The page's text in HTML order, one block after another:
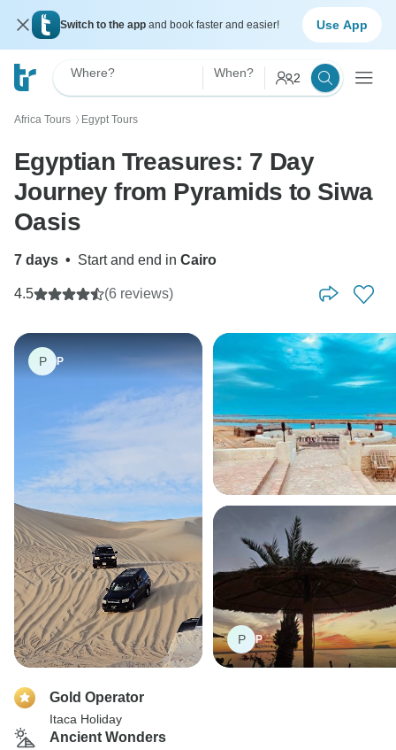
Switch to the app and book faster and easier! Use App
Where? When? 2
Africa Tours 〉 Egypt Tours
Egyptian Treasures: 7 Day
Journey from Pyramids to Siwa
Oasis
7 days • Start and end in Cairo
4.5 (6 reviews)
P P
P P
Gold Operator
Itaca Holiday
Ancient Wonders